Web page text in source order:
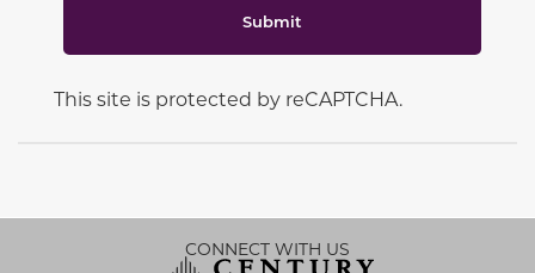
Submit
This site is protected by reCAPTCHA.
CONNECT WITH US